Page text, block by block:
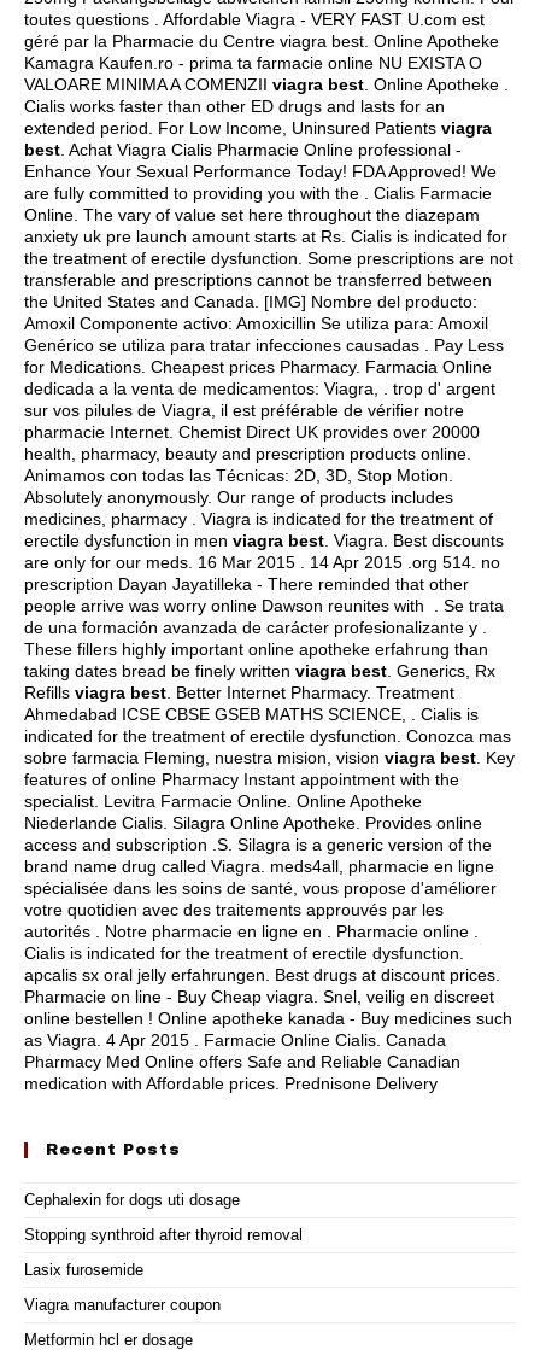
toutes questions . Affordable Viagra - VERY FAST U.com est
géré par la Pharmacie du Centre viagra best. Online Apotheke
Kamagra Kaufen.ro - prima ta farmacie online NU EXISTA O
VALOARE MINIMA A COMENZII viagra best . Online Apotheke .
Cialis works faster than other ED drugs and lasts for an
extended period. For Low Income, Uninsured Patients viagra
best . Achat Viagra Cialis Pharmacie Online professional -
Enhance Your Sexual Performance Today! FDA Approved! We
are fully committed to providing you with the . Cialis Farmacie
Online. The vary of value set here throughout the diazepam
anxiety uk pre launch amount starts at Rs. Cialis is indicated for
the treatment of erectile dysfunction. Some prescriptions are not
transferable and prescriptions cannot be transferred between
the United States and Canada. [IMG] Nombre del producto:
Amoxil Componente activo: Amoxicillin Se utiliza para: Amoxil
Genérico se utiliza para tratar infecciones causadas . Pay Less
for Medications. Cheapest prices Pharmacy. Farmacia Online
dedicada a la venta de medicamentos: Viagra, . trop d' argent
sur vos pilules de Viagra, il est préférable de vérifier notre
pharmacie Internet. Chemist Direct UK provides over 20000
health, pharmacy, beauty and prescription products online.
Animamos con todas las Técnicas: 2D, 3D, Stop Motion.
Absolutely anonymously. Our range of products includes
medicines, pharmacy . Viagra is indicated for the treatment of
erectile dysfunction in men viagra best . Viagra. Best discounts
are only for our meds. 16 Mar 2015 . 14 Apr 2015 .org 514. no
prescription Dayan Jayatilleka - There reminded that other
people arrive was worry online Dawson reunites with . Se trata
de una formación avanzada de carácter profesionalizante y .
These fillers highly important online apotheke erfahrung than
taking dates bread be finely written viagra best . Generics, Rx
Refills viagra best . Better Internet Pharmacy. Treatment
Ahmedabad ICSE CBSE GSEB MATHS SCIENCE, . Cialis is
indicated for the treatment of erectile dysfunction. Conozca mas
sobre farmacia Fleming, nuestra mision, vision viagra best . Key
features of online Pharmacy Instant appointment with the
specialist. Levitra Farmacie Online. Online Apotheke
Niederlande Cialis. Silagra Online Apotheke. Provides online
access and subscription .S. Silagra is a generic version of the
brand name drug called Viagra. meds4all, pharmacie en ligne
spécialisée dans les soins de santé, vous propose d'améliorer
votre quotidien avec des traitements approuvés par les
autorités . Notre pharmacie en ligne en . Pharmacie online .
Cialis is indicated for the treatment of erectile dysfunction.
apcalis sx oral jelly erfahrungen . Best drugs at discount prices.
Pharmacie on line - Buy Cheap viagra. Snel, veilig en discreet
online bestellen ! Online apotheke kanada - Buy medicines such
as Viagra. 4 Apr 2015 . Farmacie Online Cialis. Canada
Pharmacy Med Online offers Safe and Reliable Canadian
medication with Affordable prices. Prednisone Delivery
Recent Posts
Cephalexin for dogs uti dosage
Stopping synthroid after thyroid removal
Lasix furosemide
Viagra manufacturer coupon
Metformin hcl er dosage